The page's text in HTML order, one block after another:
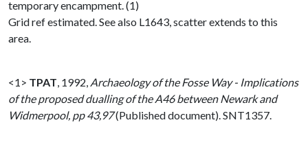
temporary encampment. (1)
Grid ref estimated. See also L1643, scatter extends to this
area.
<1> TPAT 1992, Archaeology of the Fosse Way - Implications
of the proposed dualling of the A46 between Newark and
Widmerpool, pp 43,97(Published document). SNT1357.